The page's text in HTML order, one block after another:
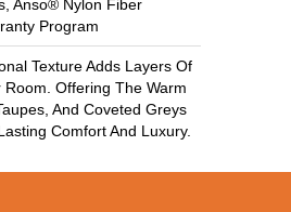
Anso® Nylon Fiber
Program
Texture Adds Layers Of
Room. Offering The Warm
And Coveted Greys
Comfort And Luxury.